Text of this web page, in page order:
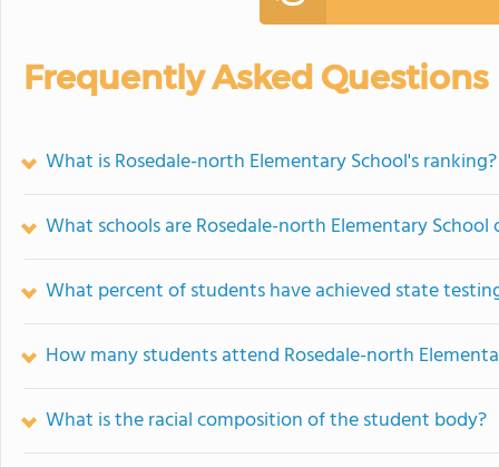
Frequently Asked Questions
What is Rosedale-north Elementary School's ranking?
What schools are Rosedale-north Elementary
What percent of students have achieved state
How many students attend Rosedale-north
What is the racial composition of the student body?